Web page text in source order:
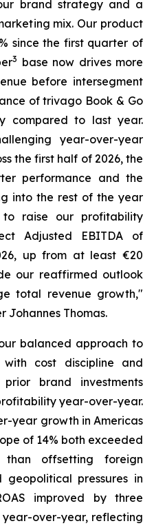
brand strategy and a
mix. Our product
since the first quarter of
3 base now drives more
before intersegment
of trivago Book & Go
compared to last year.
year-over-year
the first half of 2026, the
performance and the
into the rest of the year
raise our profitability
Adjusted EBITDA of
up from at least €20
our reaffirmed outlook
total revenue growth,"
Johannes Thomas.
balanced approach to
cost discipline and
brand investments
year-over-year.
year growth in Americas
of 14% both exceeded
than offsetting foreign
geopolitical pressures in
improved by three
year-over-year, reflecting